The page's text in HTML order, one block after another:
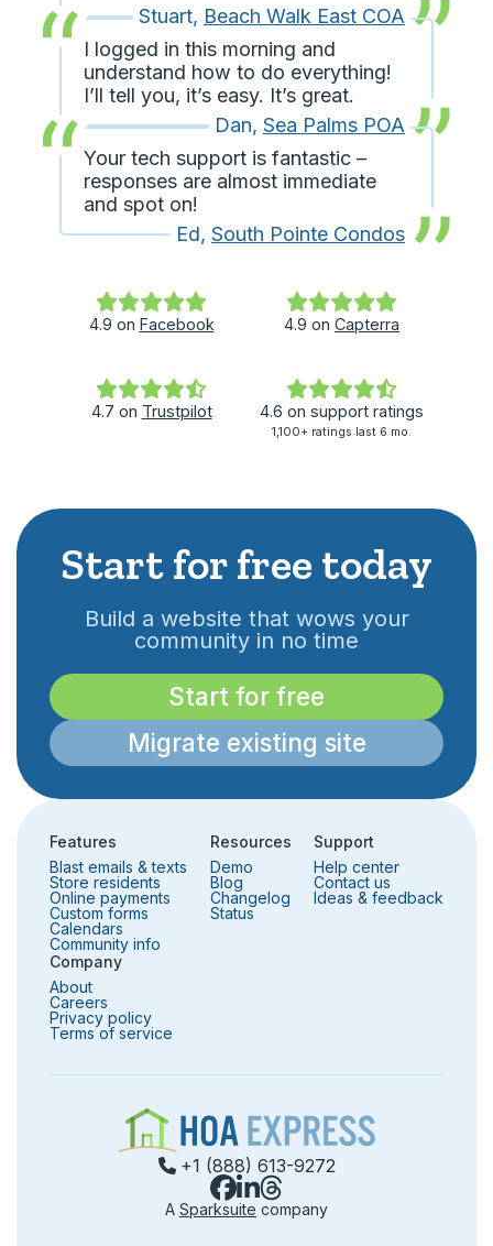
Stuart, Beach Walk East COA
I logged in this morning and
understand how to do everything!
I’ll tell you, it’s easy. It’s great.
Dan, Sea Palms POA
Your tech support is fantastic –
responses are almost immediate
and spot on!
Ed, South Pointe Condos
4.9 on Facebook 4.9 on Capterra
4.7 on Trustpilot 4.6 on support ratings
1,100+ ratings last 6 mo.
Start for free today
Build a website that wows your
community in no time
Start for free
Migrate existing site
+1 (888) 613-9272
A Sparksuite company
Features
Blast emails & texts
Store residents
Online payments
Custom forms
Calendars
Community info
Resources
Demo
Blog
Changelog
Status
Support
Help center
Contact us
Ideas & feedback
Company
About
Careers
Privacy policy
Terms of service